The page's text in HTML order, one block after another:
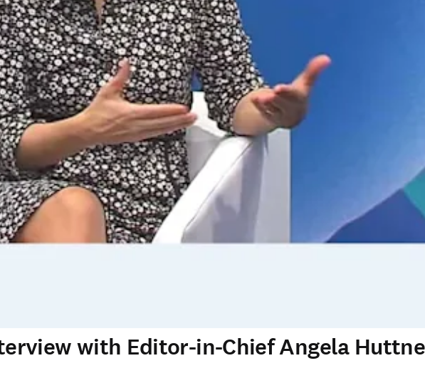
with Editor-in-Chief Angela